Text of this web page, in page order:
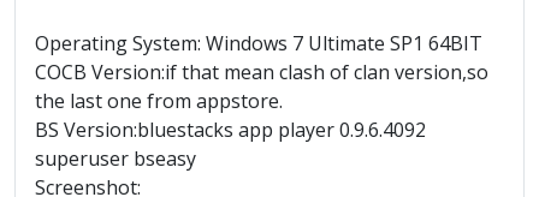
Operating System: Windows 7 Ultimate SP1 64BIT
COCB Version:if that mean clash of clan version,so
the last one from appstore.
BS Version:bluestacks app player 0.9.6.4092
superuser bseasy
Screenshot: